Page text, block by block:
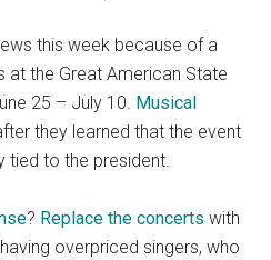
this week because of a
at the Great American State
25 – July 10. Musical
they learned that the event
tied to the president.
? Replace the concerts with
overpriced singers, who